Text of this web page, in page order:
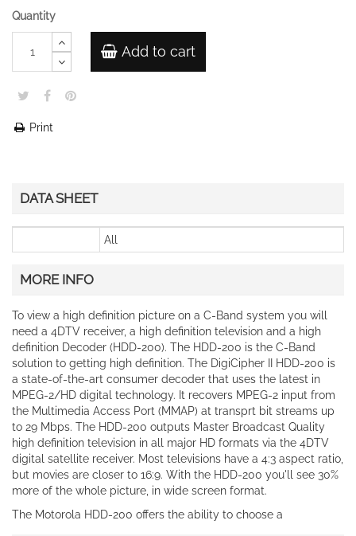
Quantity
Add to cart
Print
DATA SHEET
All
MORE INFO
To view a high definition picture on a C-Band system you will
need a 4DTV receiver, a high definition television and a high
definition Decoder (HDD-200). The HDD-200 is the C-Band
solution to getting high definition. The DigiCipher II HDD-200 is
a state-of-the-art consumer decoder that uses the latest in
MPEG-2/HD digital technology. It recovers MPEG-2 input from
the Multimedia Access Port (MMAP) at transprt bit streams up
to 29 Mbps. The HDD-200 outputs Master Broadcast Quality
high definition television in all major HD formats via the 4DTV
digital satellite receiver. Most televisions have a 4:3 aspect ratio,
but movies are closer to 16:9. With the HDD-200 you'll see 30%
more of the whole picture, in wide screen format.
The Motorola HDD-200 offers the ability to choose a